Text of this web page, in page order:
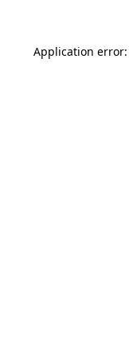
Application